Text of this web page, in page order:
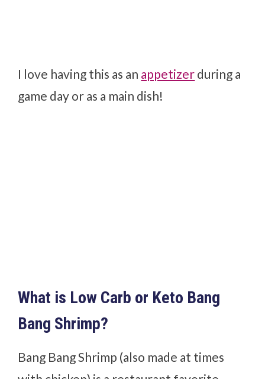
I love having this as an appetizer during a
game day or as a main dish!
What is Low Carb or Keto Bang
Bang Shrimp?
Bang Bang Shrimp (also made at times